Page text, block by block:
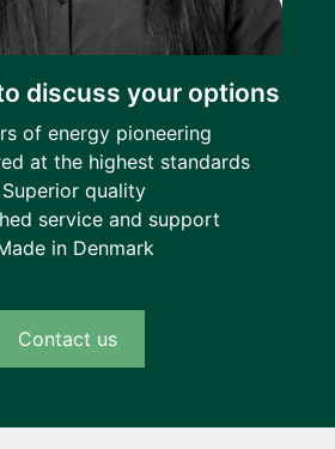
discuss your options
of energy pioneering
at the highest standards
quality
service and support
in Denmark
Contact us